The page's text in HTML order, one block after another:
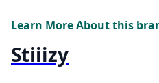
Learn More About this
Stiiizy